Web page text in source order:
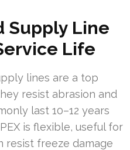
Supply Line
Life
lines are a top
resist abrasion and
last 10–12 years
is flexible, useful for
resist freeze damage